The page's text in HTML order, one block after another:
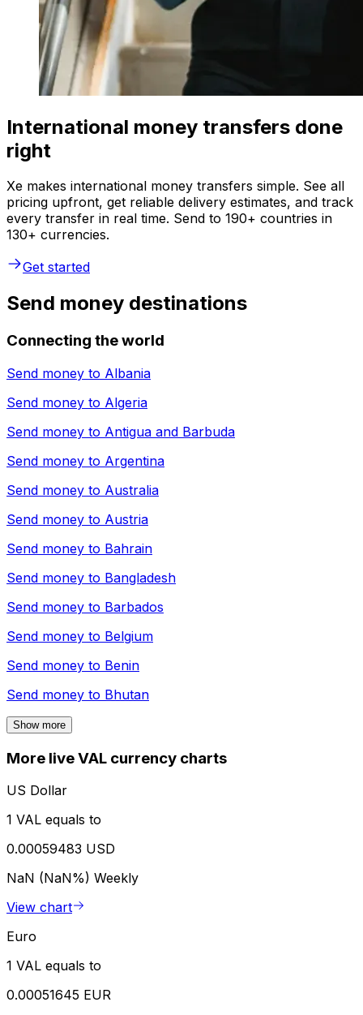
International money transfers done
right
Xe makes international money transfers simple. See all
pricing upfront, get reliable delivery estimates, and track
every transfer in real time. Send to 190+ countries in
130+ currencies.
Get started
Send money destinations
Connecting the world
Send money to Albania
Send money to Algeria
Send money to Antigua and Barbuda
Send money to Argentina
Send money to Australia
Send money to Austria
Send money to Bahrain
Send money to Bangladesh
Send money to Barbados
Send money to Belgium
Send money to Benin
Send money to Bhutan
Show more
More live VAL currency charts
US Dollar
1 VAL equals to
0.00059483 USD
NaN (NaN%) Weekly
View chart
Euro
1 VAL equals to
0.00051645 EUR